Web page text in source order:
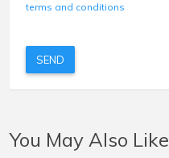
terms and conditions
SEND
You May Also Like